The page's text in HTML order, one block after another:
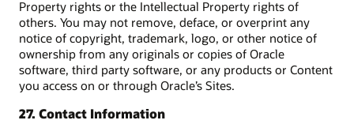
Property rights or the Intellectual Property rights of
others. You may not remove, deface, or overprint any
notice of copyright, trademark, logo, or other notice of
ownership from any originals or copies of Oracle
software, third party software, or any products or Content
you access on or through Oracle’s Sites.
27. Contact Information